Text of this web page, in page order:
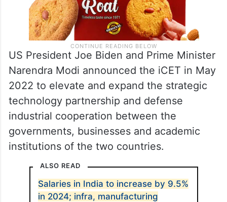
US President Joe Biden and Prime Minister
Narendra Modi announced the iCET in May
2022 to elevate and expand the strategic
technology partnership and defense
industrial cooperation between the
governments, businesses and academic
institutions of the two countries.
ALSO READ
Salaries in India to increase by 9.5%
in 2024; infra, manufacturing